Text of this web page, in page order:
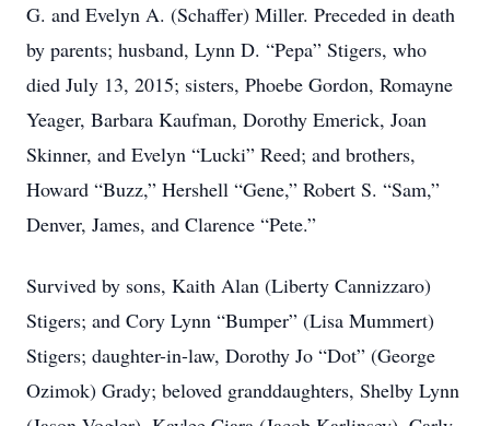
G. and Evelyn A. (Schaffer) Miller. Preceded in death
by parents; husband, Lynn D. “Pepa” Stigers, who
died July 13, 2015; sisters, Phoebe Gordon, Romayne
Yeager, Barbara Kaufman, Dorothy Emerick, Joan
Skinner, and Evelyn “Lucki” Reed; and brothers,
Howard “Buzz,” Hershell “Gene,” Robert S. “Sam,”
Denver, James, and Clarence “Pete.”
Survived by sons, Kaith Alan (Liberty Cannizzaro)
Stigers; and Cory Lynn “Bumper” (Lisa Mummert)
Stigers; daughter-in-law, Dorothy Jo “Dot” (George
Ozimok) Grady; beloved granddaughters, Shelby Lynn